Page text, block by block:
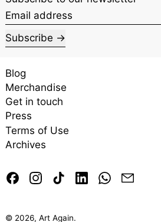
Front and back of the Singapore
Two Gibbons Amidst Vines
Email address
Subscribe
Blog
Merchandise
Get in touch
Press
Terms of Use
Archives
FacebookInstagram
TikTok LinkedInWhatsapp
© 2026, Art Again.